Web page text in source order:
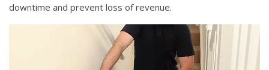
downtime and prevent loss of revenue.